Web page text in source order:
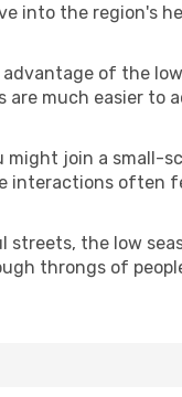
into the region's
of the
much easier to
might join a small-
interactions often
the low
throngs of